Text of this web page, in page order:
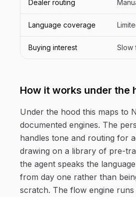
Dealer routing
Language coverage
Buying interest Slow
How it works under the
Under the hood this maps to
documented engines. The
handles tone and routing for
drawing on a library of pre-
the agent speaks the
from day one rather than
scratch. The flow engine